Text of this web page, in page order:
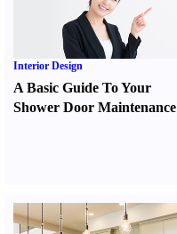
Interior Design
A Basic Guide To Your
Shower Door Maintenance